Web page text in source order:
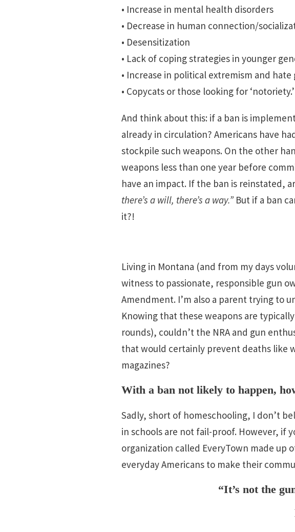
• Increase in mental health disorders
• Decrease in human connection/
• Desensitization
• Lack of coping strategies in younger
• Increase in political extremism and hate
• Copycats or those looking for ‘notoriety.’
And think about this: if a ban is
already in circulation? Americans have
stockpile such weapons. On the other
weapons less than one year before
have an impact. If the ban is reinstated,
there’s a will, there’s a way.” But if a ban
it?!
Living in Montana (and from my days
witness to passionate, responsible gun
Amendment. I’m also a parent trying to
Knowing that these weapons are
rounds), couldn’t the NRA and gun
that would certainly prevent deaths like
magazines?
With a ban not likely to happen,
Sadly, short of homeschooling, I don’t
in schools are not fail-proof. However, if
organization called EveryTown made up
everyday Americans to make their
“It’s not the